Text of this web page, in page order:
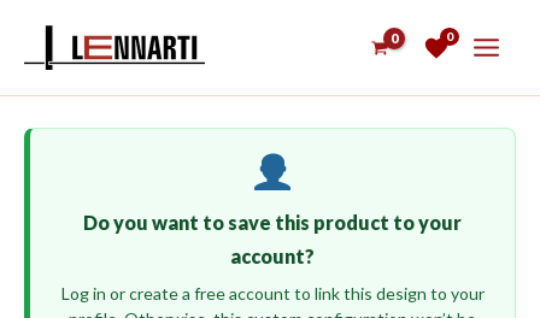
0
Do you want to save this product to your
account?
Log in or create a free account to link this design to your